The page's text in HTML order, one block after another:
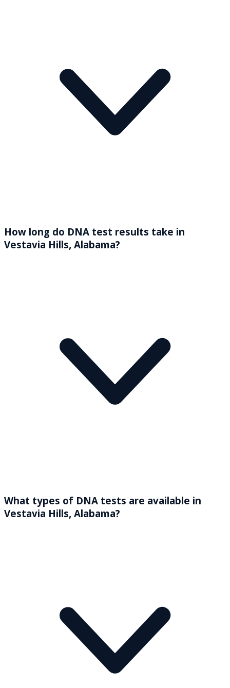
How long do DNA test results take in
Vestavia Hills, Alabama?
What types of DNA tests are available in
Vestavia Hills, Alabama?